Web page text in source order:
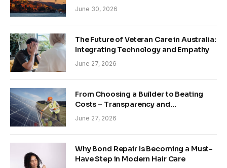
June 30, 2026
The Future of Veteran Care in Australia:
Integrating Technology and Empathy
June 27, 2026
From Choosing a Builder to Beating
Costs – Transparency and
Sustainability in Modern Construction
June 27, 2026
Why Bond Repair Is Becoming a Must-
Have Step in Modern Hair Care